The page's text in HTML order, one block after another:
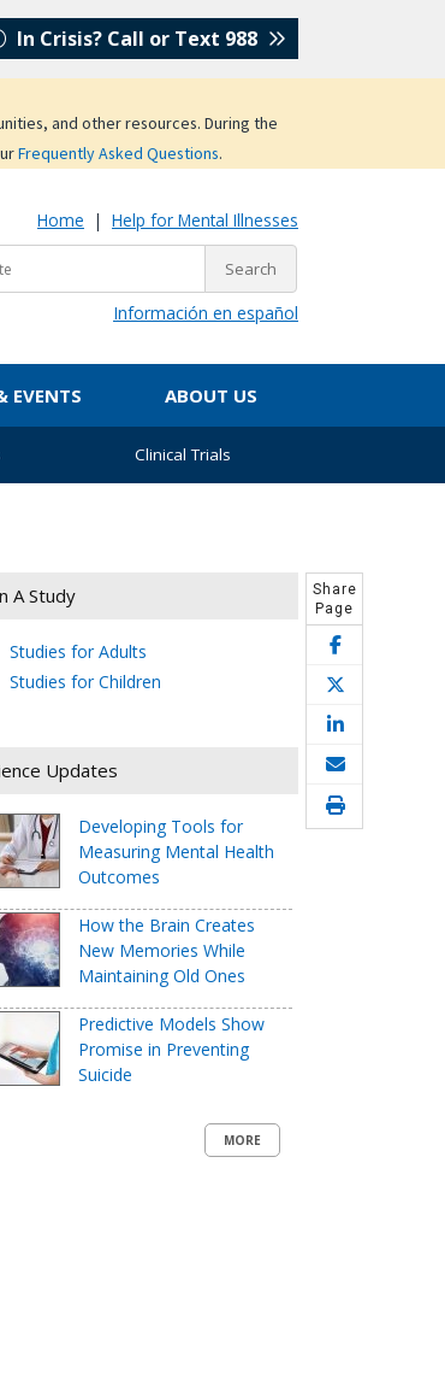
and other resources. During the
Frequently Asked Questions.
In Crisis? Call or Text 988
Home | Help for Mental Illnesses
Información en español
EVENTS ABOUT US
Clinical Trials
Share
Page
A Study
Studies for Adults
Studies for Children
Updates
Developing Tools for
Measuring Mental Health
Outcomes
How the Brain Creates
New Memories While
Maintaining Old Ones
Predictive Models Show
Promise in Preventing
Suicide
MORE